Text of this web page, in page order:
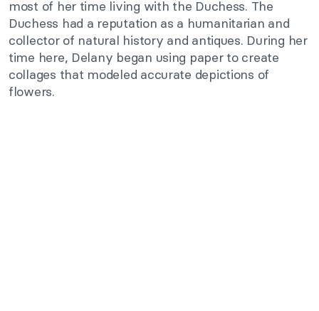
most of her time living with the Duchess. The
Duchess had a reputation as a humanitarian and
collector of natural history and antiques. During her
time here, Delany began using paper to create
collages that modeled accurate depictions of
flowers.